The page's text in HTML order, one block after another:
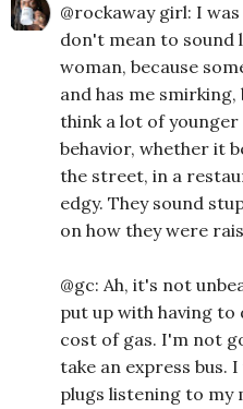
@rockaway girl: I
don't mean to sound
woman, because
and has me
think a lot of
behavior, whether it
the street, in a
edgy. They sound
on how they were
@gc: Ah, it's not
put up with having to
cost of gas. I'm not
take an express bus.
plugs listening to my